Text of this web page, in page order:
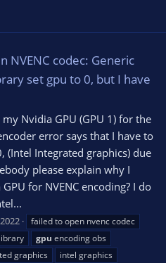
NVENC codec: Generic
set gpu to 0, but I have
Nvidia GPU (GPU 1) for the
error says that I have to
(Intel Integrated graphics) due
please explain why I
for NVENC encoding? I do
failed to open nvenc codec
gpu encoding obs
graphics
intel graphics